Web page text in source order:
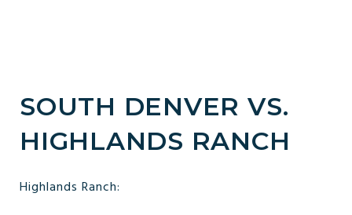
SOUTH DENVER VS.
HIGHLANDS RANCH
Highlands Ranch: